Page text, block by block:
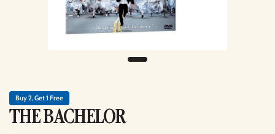
Buy 2, Get 1 Free
THE BACHELOR